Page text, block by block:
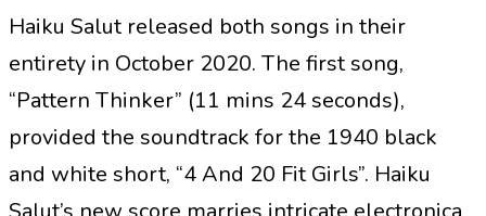
Haiku Salut released both songs in their
entirety in October 2020. The first song,
“Pattern Thinker” (11 mins 24 seconds),
provided the soundtrack for the 1940 black
and white short, “4 And 20 Fit Girls”. Haiku